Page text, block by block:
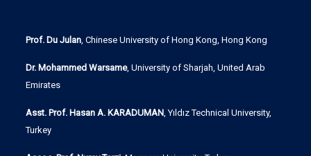
Prof. Du Julan, Chinese University of Hong Kong, Hong Kong
Dr. Mohammed Warsame, University of Sharjah, United Arab
Emirates
Asst. Prof. Hasan A. KARADUMAN, Yıldız Technical University,
Turkey